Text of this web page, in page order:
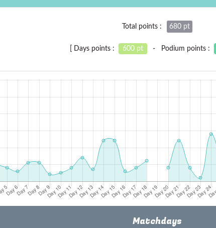
Total points : 680 pt
[ Days points : 600 pt - Podium points :
Matchdays